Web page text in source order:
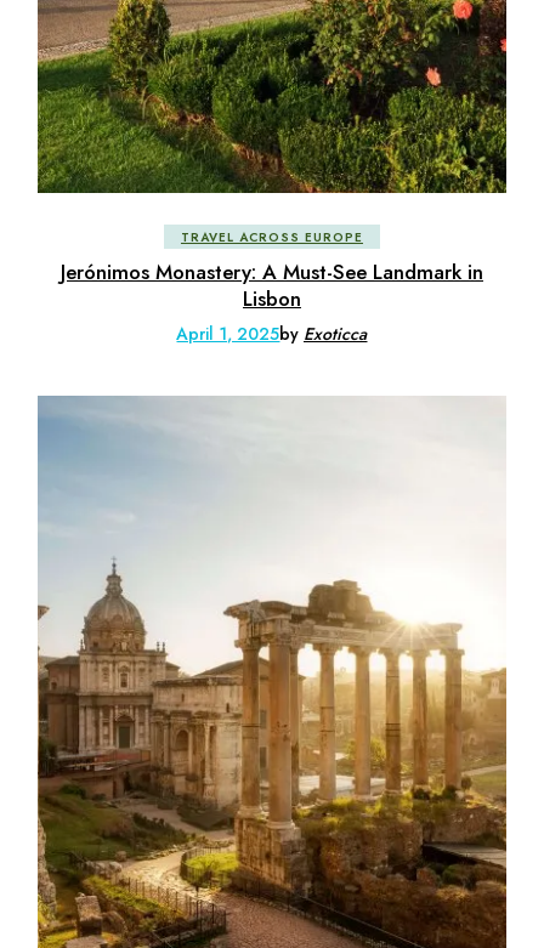
TRAVEL ACROSS EUROPE
Jerónimos Monastery: A Must-See Landmark in
Lisbon
April 1, 2025by Exoticca